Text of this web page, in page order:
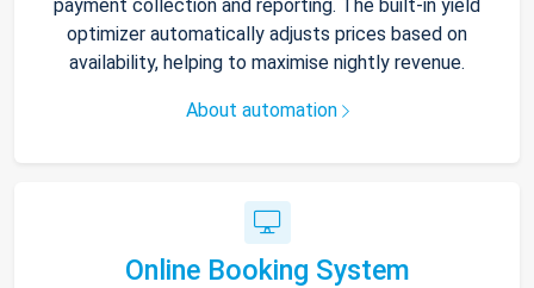
payment collection and reporting. The built-in yield
optimizer automatically adjusts prices based on
availability, helping to maximise nightly revenue.
About automation
Online Booking System